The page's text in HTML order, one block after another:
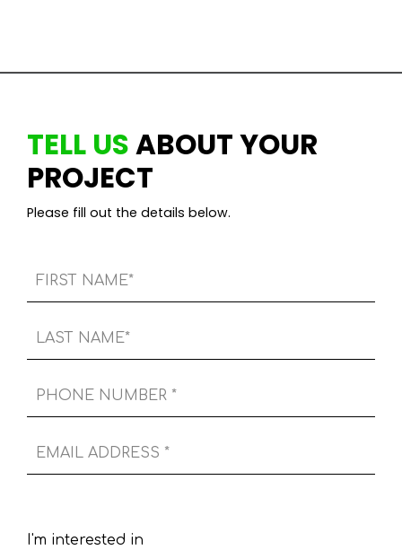
TELL USABOUT YOUR
PROJECT
Please fill out the details below.
I'm interested in